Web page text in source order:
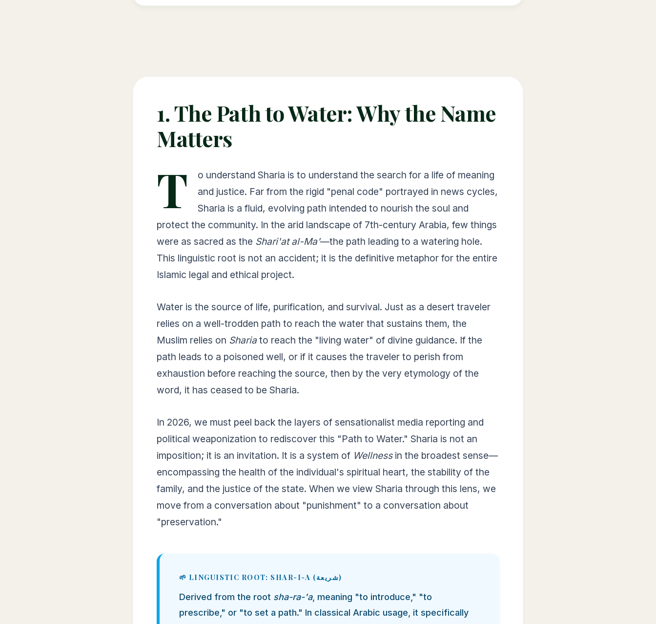
1. The Path to Water: Why the Name
Matters
T
o understand Sharia is to understand the search for a life of meaning
and justice. Far from the rigid "penal code" portrayed in news cycles,
Sharia is a fluid, evolving path intended to nourish the soul and
protect the community. In the arid landscape of 7th-century Arabia, few things
were as sacred as the Shari'at al-Ma'—the path leading to a watering hole.
This linguistic root is not an accident; it is the definitive metaphor for the entire
Islamic legal and ethical project.
Water is the source of life, purification, and survival. Just as a desert traveler
relies on a well-trodden path to reach the water that sustains them, the
Muslim relies on Shariato reach the "living water" of divine guidance. If the
path leads to a poisoned well, or if it causes the traveler to perish from
exhaustion before reaching the source, then by the very etymology of the
word, it has ceased to be Sharia.
In 2026, we must peel back the layers of sensationalist media reporting and
political weaponization to rediscover this "Path to Water." Sharia is not an
imposition; it is an invitation. It is a system of Wellnessin the broadest sense—
encompassing the health of the individual's spiritual heart, the stability of the
family, and the justice of the state. When we view Sharia through this lens, we
move from a conversation about "punishment" to a conversation about
"preservation."
🌱 LINGUISTIC ROOT: SHAR-I-A (شريعة)
Derived from the root sha-ra-'a, meaning "to introduce," "to
prescribe," or "to set a path." In classical Arabic usage, it specifically